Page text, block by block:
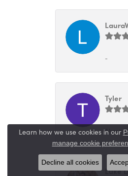
-
Tyler
Alyssa
Luke
Learn how we use cookies in our
manage cookie
Decline all cookies